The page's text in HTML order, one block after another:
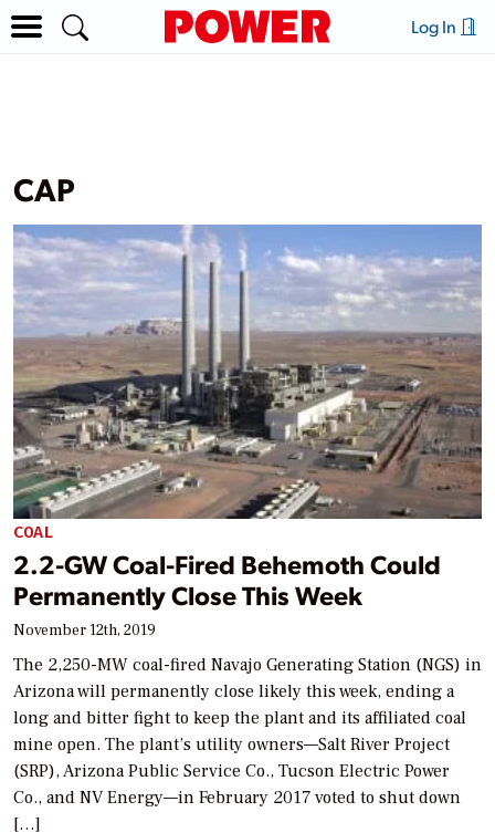
Log In
CAP
COAL
2.2-GW Coal-Fired Behemoth Could
Permanently Close This Week
November 12th, 2019
The 2,250-MW coal-fired Navajo Generating Station (NGS) in
Arizona will permanently close likely this week, ending a
long and bitter fight to keep the plant and its affiliated coal
mine open. The plant’s utility owners—Salt River Project
(SRP), Arizona Public Service Co., Tucson Electric Power
Co., and NV Energy—in February 2017 voted to shut down
[…]